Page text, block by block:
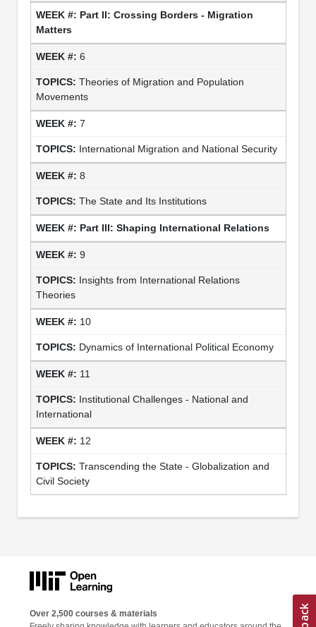
Part II: Crossing Borders - Migration
Matters
6
Theories of Migration and Population
Movements
7
International Migration and National Security
8
The State and Its Institutions
Part III: Shaping International Relations
9
Insights from International Relations
Theories
10
Dynamics of International Political Economy
11
Institutional Challenges - National and
International
12
Transcending the State - Globalization and
Civil Society
Over 2,500 courses & materials